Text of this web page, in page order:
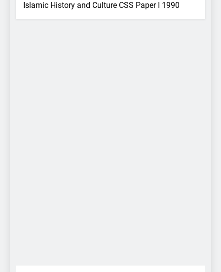
Islamic History and Culture CSS Paper I 1990